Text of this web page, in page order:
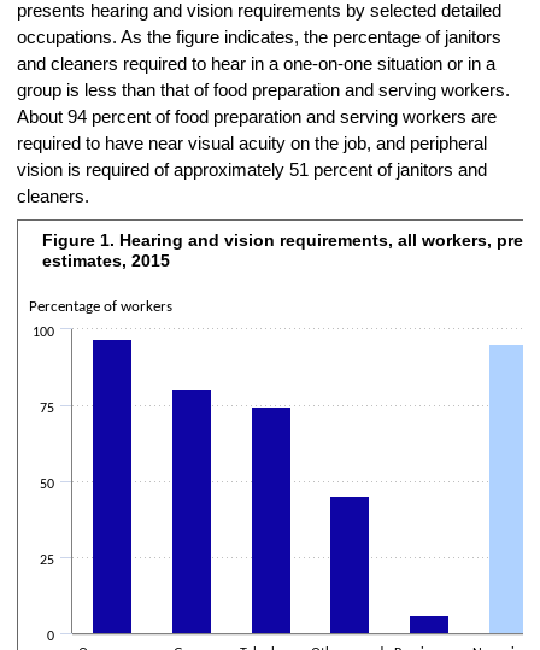
presents hearing and vision requirements by selected detailed
occupations. As the figure indicates, the percentage of janitors
and cleaners required to hear in a one-on-one situation or in a
group is less than that of food preparation and serving workers.
About 94 percent of food preparation and serving workers are
required to have near visual acuity on the job, and peripheral
vision is required of approximately 51 percent of janitors and
cleaners.
Figure 1. Hearing and vision requirements, all workers,
The chart has 1 X axis displaying categories.
The chart has 2 Y axes displaying Percentage of workers and
Figure 1. Hearing and vision requirements, all workers,
estimates, 2015
0
25
50
75
100
Percentage of workers